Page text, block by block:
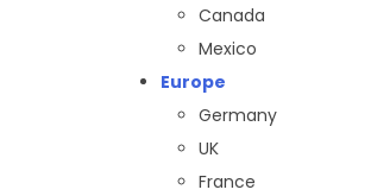
Canada
Mexico
Europe
Germany
UK
France